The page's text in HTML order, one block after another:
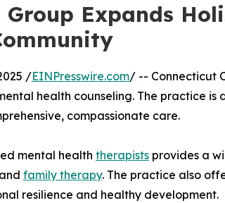
Group Expands
/EINPresswire.com/ -- Connecticut
health counseling. The practice
compassionate care.
mental health therapists provides a
family therapy. The practice also
resilience and healthy development.